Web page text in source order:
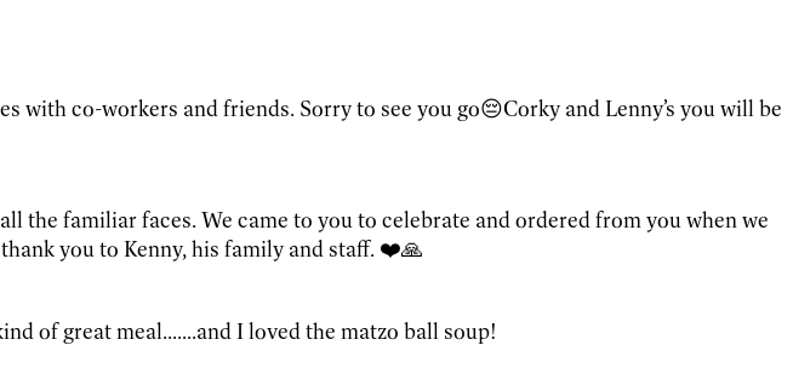
with co-workers and friends. Sorry to see you go😔Corky and Lenny’s you will be
the familiar faces. We came to you to celebrate and ordered from you when we
you to Kenny, his family and staff. ❤️🙏
of great meal.......and I loved the matzo ball soup!